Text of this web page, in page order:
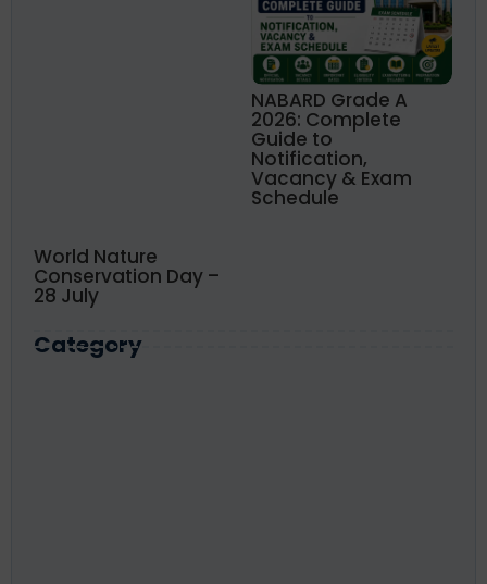
NABARD Grade A
2026: Complete
Guide to
Notification,
Vacancy & Exam
Schedule
World Nature
Conservation Day –
28 July
Category